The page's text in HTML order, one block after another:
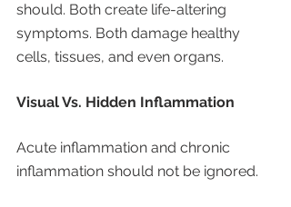
should. Both create life-altering
symptoms. Both damage healthy
cells, tissues, and even organs.
Visual Vs. Hidden Inflammation
Acute inflammation and chronic
inflammation should not be ignored.